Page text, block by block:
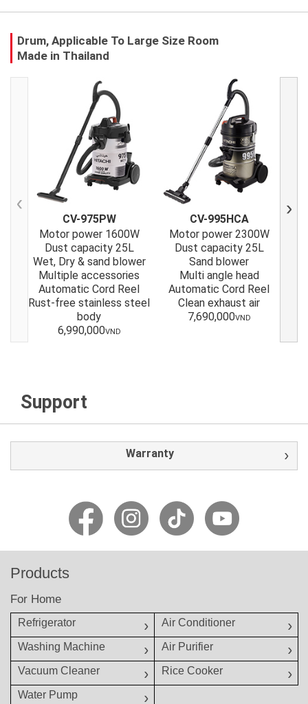
Drum, Applicable To Large Size Room
Made in Thailand
CV-975PW
Motor power 1600W
Dust capacity 25L
Wet, Dry & sand blower
Multiple accessories
Automatic Cord Reel
Rust-free stainless steel
body
6,990,000VND
CV-995HCA
Motor power 2300W
Dust capacity 25L
Sand blower
Multi angle head
Automatic Cord Reel
Clean exhaust air
7,690,000VND
Next
Support
Warranty
Products
For Home
Refrigerator Air Conditioner
Washing Machine Air Purifier
Vacuum Cleaner Rice Cooker
Water Pump